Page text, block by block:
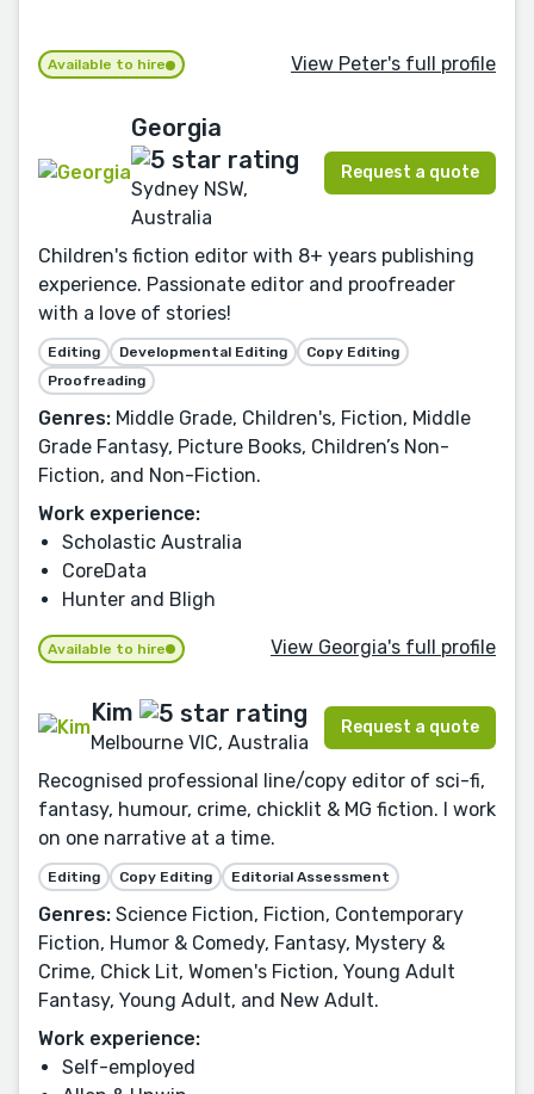
Available to hire View Peter's full profile
Georgia
Sydney NSW,
Australia
Request a quote
Children's fiction editor with 8+ years publishing
experience. Passionate editor and proofreader
with a love of stories!
Editing Developmental Editing
Copy Editing
Proofreading
Genres: Middle Grade, Children's, Fiction, Middle
Grade Fantasy, Picture Books, Children’s Non-
Fiction, and Non-Fiction.
Work experience:
Scholastic Australia
CoreData
Hunter and Bligh
Available to hire View Georgia's full profile
Kim
Melbourne VIC, Australia
Request a quote
Recognised professional line/copy editor of sci-fi,
fantasy, humour, crime, chicklit & MG fiction. I work
on one narrative at a time.
Editing Copy Editing Editorial Assessment
Genres: Science Fiction, Fiction, Contemporary
Fiction, Humor & Comedy, Fantasy, Mystery &
Crime, Chick Lit, Women's Fiction, Young Adult
Fantasy, Young Adult, and New Adult.
Work experience:
Self-employed